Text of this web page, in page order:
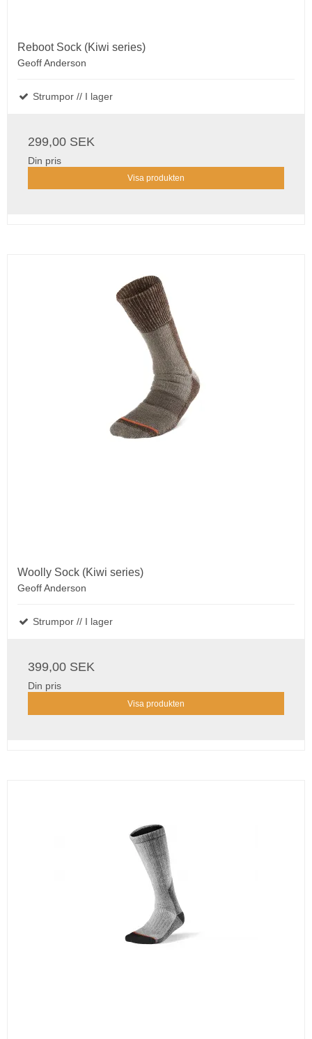
Reboot Sock (Kiwi series)
Geoff Anderson
Strumpor // I lager
299,00 SEK
Din pris
Visa produkten
Woolly Sock (Kiwi series)
Geoff Anderson
Strumpor // I lager
399,00 SEK
Din pris
Visa produkten